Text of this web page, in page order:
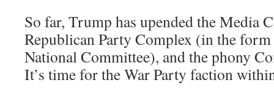
So far, Trump has upended the Media
Republican Party Complex (in the
National Committee), and the phony
It’s time for the War Party faction